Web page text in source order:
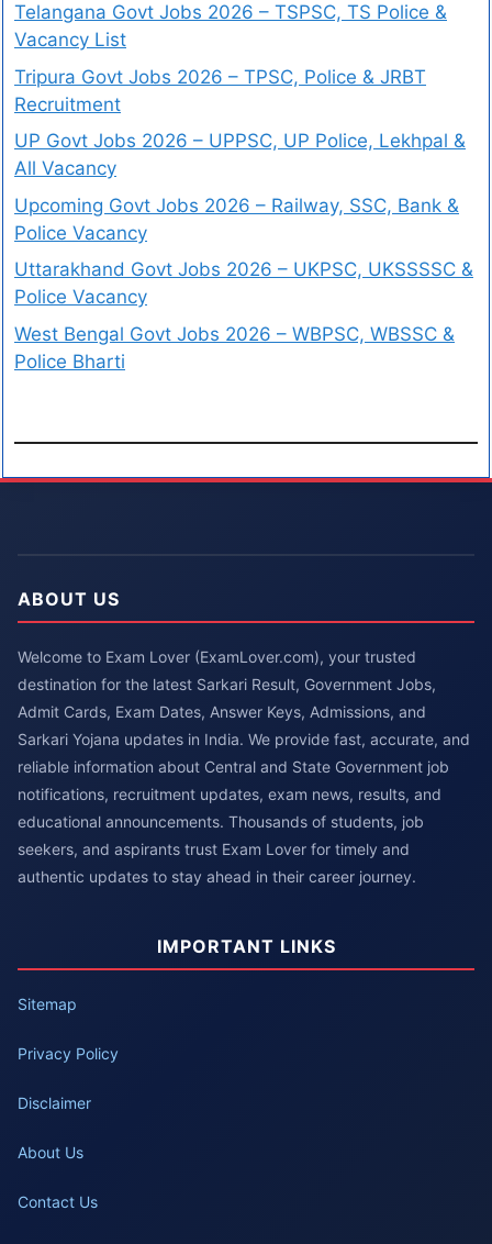
Telangana Govt Jobs 2026 – TSPSC, TS Police &
Vacancy List
Tripura Govt Jobs 2026 – TPSC, Police & JRBT
Recruitment
UP Govt Jobs 2026 – UPPSC, UP Police, Lekhpal &
All Vacancy
Upcoming Govt Jobs 2026 – Railway, SSC, Bank &
Police Vacancy
Uttarakhand Govt Jobs 2026 – UKPSC, UKSSSSC &
Police Vacancy
West Bengal Govt Jobs 2026 – WBPSC, WBSSC &
Police Bharti
ABOUT US
Welcome to Exam Lover (ExamLover.com), your trusted
destination for the latest Sarkari Result, Government Jobs,
Admit Cards, Exam Dates, Answer Keys, Admissions, and
Sarkari Yojana updates in India. We provide fast, accurate, and
reliable information about Central and State Government job
notifications, recruitment updates, exam news, results, and
educational announcements. Thousands of students, job
seekers, and aspirants trust Exam Lover for timely and
authentic updates to stay ahead in their career journey.
IMPORTANT LINKS
Sitemap
Privacy Policy
Disclaimer
About Us
Contact Us